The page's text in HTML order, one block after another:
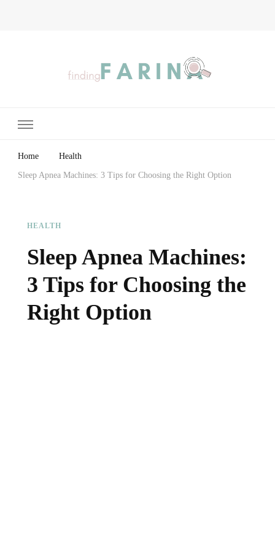
Home Health
Sleep Apnea Machines: 3 Tips for Choosing the Right Option
HEALTH
Sleep Apnea Machines:
3 Tips for Choosing the
Right Option